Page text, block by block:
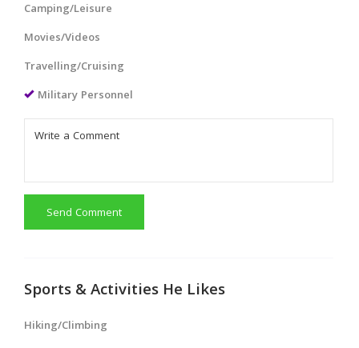
Camping/Leisure
Movies/Videos
Travelling/Cruising
Military Personnel
Send Comment
Sports & Activities He Likes
Hiking/Climbing